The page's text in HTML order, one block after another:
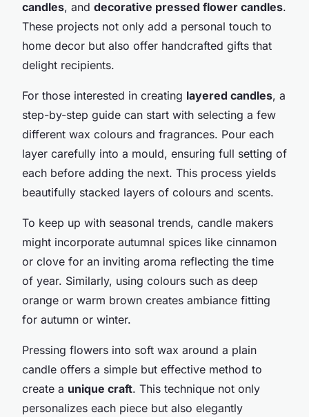
candles, and decorative pressed flower candles.
These projects not only add a personal touch to
home decor but also offer handcrafted gifts that
delight recipients.
For those interested in creating layered candles, a
step-by-step guide can start with selecting a few
different wax colours and fragrances. Pour each
layer carefully into a mould, ensuring full setting of
each before adding the next. This process yields
beautifully stacked layers of colours and scents.
To keep up with seasonal trends, candle makers
might incorporate autumnal spices like cinnamon
or clove for an inviting aroma reflecting the time
of year. Similarly, using colours such as deep
orange or warm brown creates ambiance fitting
for autumn or winter.
Pressing flowers into soft wax around a plain
candle offers a simple but effective method to
create a unique craft. This technique not only
personalizes each piece but also elegantly